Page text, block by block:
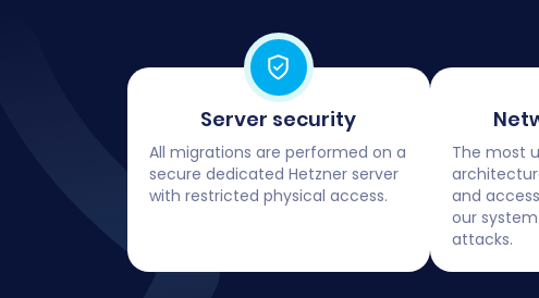
Server security
All migrations are performed on a
secure dedicated Hetzner server
with restricted physical access.
The most
and
our
attacks.